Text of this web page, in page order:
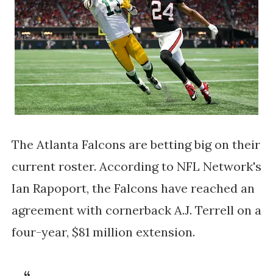
The Atlanta Falcons are betting big on their
current roster. According to NFL Network's
Ian Rapoport, the Falcons have reached an
agreement with cornerback A.J. Terrell on a
four-year, $81 million extension.